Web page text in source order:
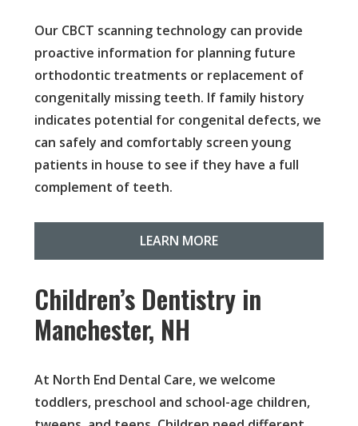
Our CBCT scanning technology can provide
proactive information for planning future
orthodontic treatments or replacement of
congenitally missing teeth. If family history
indicates potential for congenital defects, we
can safely and comfortably screen young
patients in house to see if they have a full
complement of teeth.
LEARN MORE
Children’s Dentistry in
Manchester, NH
At North End Dental Care, we welcome
toddlers, preschool and school-age children,